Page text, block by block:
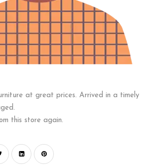
at great prices. Arrived in a timely
this store again.